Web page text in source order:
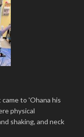
to 'Ohana his
physical
shaking, and neck